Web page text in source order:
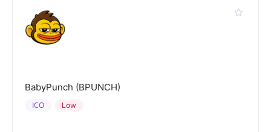
BabyPunch (BPUNCH)
Low
ICO